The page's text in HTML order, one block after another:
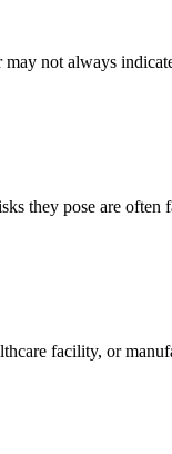
not always
they pose are often
facility, or